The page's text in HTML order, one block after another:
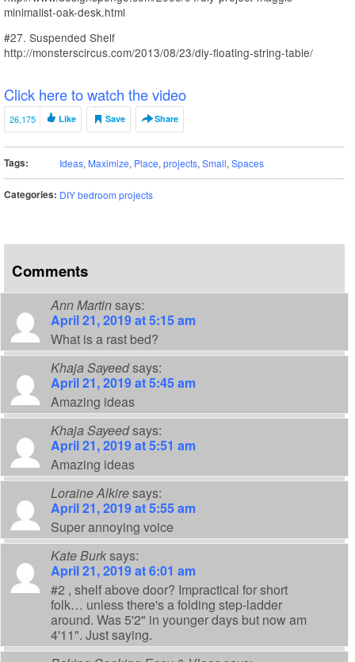
minimalist-oak-desk.html
#27. Suspended Shelf
http://monsterscircus.com/2013/08/23/diy-floating-string-table/
Click here to watch the video
26,175 Like Save Share
Tags: Ideas, Maximize, Place, projects, Small, Spaces
Categories: DIY bedroom projects
Comments
Ann Martinsays:
April 21, 2019 at 5:15 am
What is a rast bed?
Khaja Sayeedsays:
April 21, 2019 at 5:45 am
Amazing ideas
Khaja Sayeedsays:
April 21, 2019 at 5:51 am
Amazing ideas
Loraine Alkiresays:
April 21, 2019 at 5:55 am
Super annoying voice
Kate Burksays:
April 21, 2019 at 6:01 am
#2 , shelf above door? Impractical for short
folk… unless there's a folding step-ladder
around. Was 5'2" in younger days but now am
4'11". Just saying.